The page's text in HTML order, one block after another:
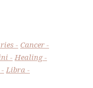
Cancer
Healing
Libra